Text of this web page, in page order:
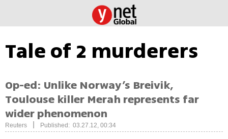
Tale of 2 murderers
Op-ed: Unlike Norway’s Breivik,
Toulouse killer Merah represents far
wider phenomenon
Reuters Published: 03.27.12, 00:34